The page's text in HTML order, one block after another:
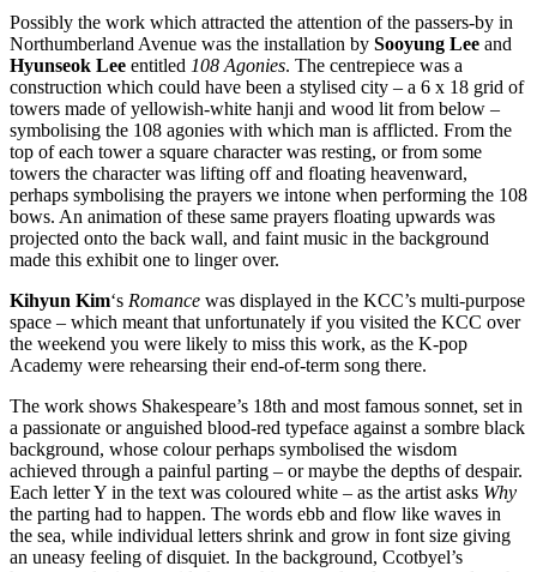
Possibly the work which attracted the attention of the passers-by in
Northumberland Avenue was the installation by Sooyung Lee and
Hyunseok Lee entitled 108 Agonies. The centrepiece was a
construction which could have been a stylised city – a 6 x 18 grid of
towers made of yellowish-white hanji and wood lit from below –
symbolising the 108 agonies with which man is afflicted. From the
top of each tower a square character was resting, or from some
towers the character was lifting off and floating heavenward,
perhaps symbolising the prayers we intone when performing the 108
bows. An animation of these same prayers floating upwards was
projected onto the back wall, and faint music in the background
made this exhibit one to linger over.
Kihyun Kim‘s Romance was displayed in the KCC’s multi-purpose
space – which meant that unfortunately if you visited the KCC over
the weekend you were likely to miss this work, as the K-pop
Academy were rehearsing their end-of-term song there.
The work shows Shakespeare’s 18th and most famous sonnet, set in
a passionate or anguished blood-red typeface against a sombre black
background, whose colour perhaps symbolised the wisdom
achieved through a painful parting – or maybe the depths of despair.
Each letter Y in the text was coloured white – as the artist asks Why
the parting had to happen. The words ebb and flow like waves in
the sea, while individual letters shrink and grow in font size giving
an uneasy feeling of disquiet. In the background, Ccotbyel’s